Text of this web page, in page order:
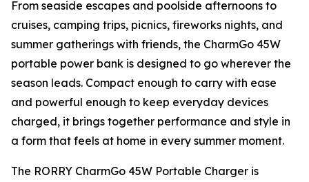
From seaside escapes and poolside afternoons to
cruises, camping trips, picnics, fireworks nights, and
summer gatherings with friends, the CharmGo 45W
portable power bank is designed to go wherever the
season leads. Compact enough to carry with ease
and powerful enough to keep everyday devices
charged, it brings together performance and style in
a form that feels at home in every summer moment.
The RORRY CharmGo 45W Portable Charger is